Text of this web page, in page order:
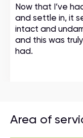
Now that I’ve
and settle in, it
intact and
and this was
had.
Area of